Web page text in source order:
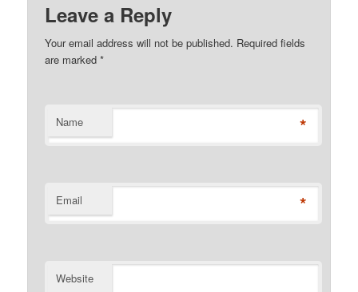
Leave a Reply
Your email address will not be published. Required fields
are marked*
Name *
Email *
Website